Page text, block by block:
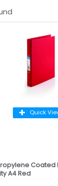
Quick
Coated
A4 Red